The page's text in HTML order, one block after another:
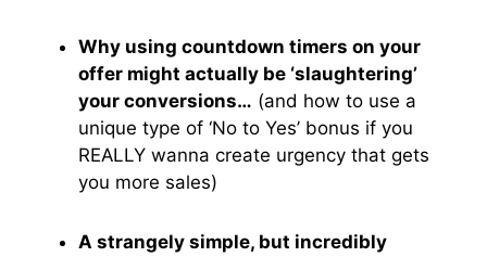
Why using countdown timers on your
offer might actually be ‘slaughtering’
your conversions… (and how to use a
unique type of ‘No to Yes’ bonus if you
REALLY wanna create urgency that gets
you more sales)
A strangely simple, but incredibly